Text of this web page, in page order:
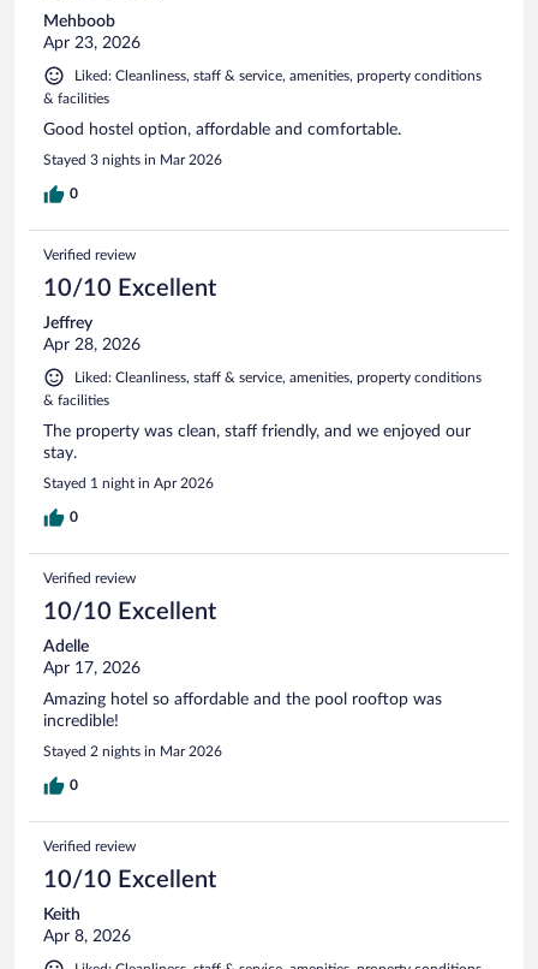
Mehboob
Apr 23, 2026
Liked: Cleanliness, staff & service, amenities, property conditions
& facilities
Good hostel option, affordable and comfortable.
Stayed 3 nights in Mar 2026
0
Verified review
10/10 Excellent
Jeffrey
Apr 28, 2026
Liked: Cleanliness, staff & service, amenities, property conditions
& facilities
The property was clean, staff friendly, and we enjoyed our
stay.
Stayed 1 night in Apr 2026
0
Verified review
10/10 Excellent
Adelle
Apr 17, 2026
Amazing hotel so affordable and the pool rooftop was
incredible!
Stayed 2 nights in Mar 2026
0
Verified review
10/10 Excellent
Keith
Apr 8, 2026